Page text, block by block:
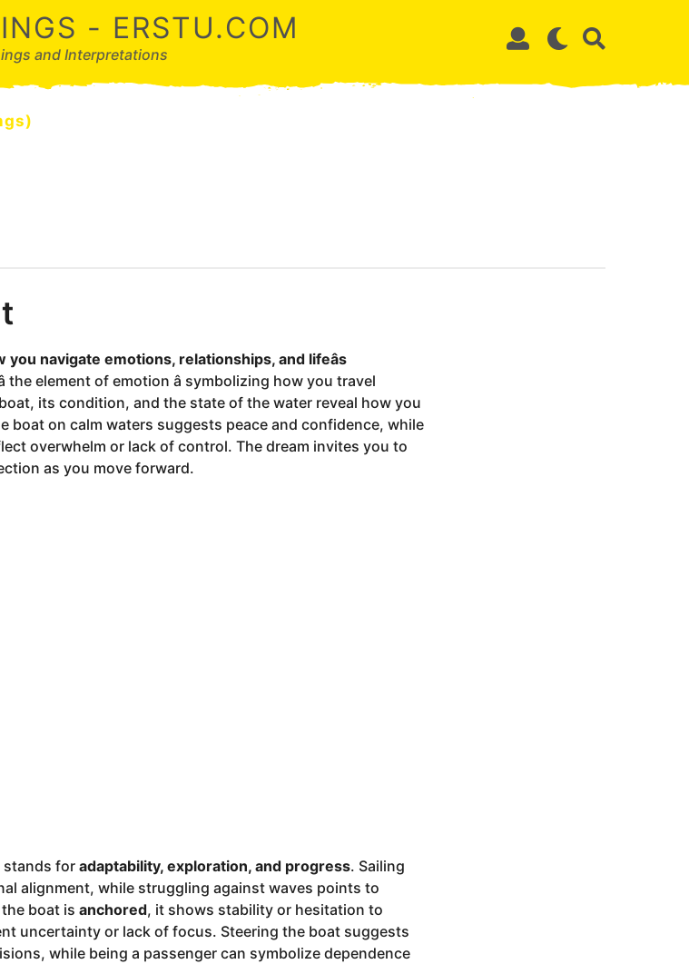
- ERSTU.COM
and Interpretations
you navigate emotions, relationships, and lifeâs
the element of emotion â symbolizing how you travel
its condition, and the state of the water reveal how you
boat on calm waters suggests peace and confidence, while
overwhelm or lack of control. The dream invites you to
as you move forward.
stands foradaptability, exploration, and progress. Sailing
alignment, while struggling against waves points to
the boat is anchored, it shows stability or hesitation to
uncertainty or lack of focus. Steering the boat suggests
while being a passenger can symbolize dependence